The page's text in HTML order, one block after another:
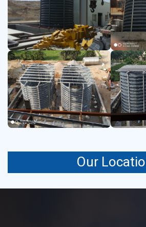
remain clean and uncontaminated.
Our